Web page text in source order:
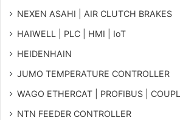
NEXEN ASAHI | AIR CLUTCH BRAKES
HAIWELL | PLC | HMI | IoT
HEIDENHAIN
JUMO TEMPERATURE CONTROLLER
WAGO ETHERCAT | PROFIBUS |
NTN FEEDER CONTROLLER